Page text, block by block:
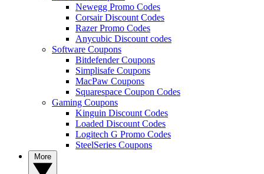
Newegg Promo Codes
Corsair Discount Codes
Razer Promo Codes
Anycubic Discount codes
Software Coupons
Bitdefender Coupons
Simplisafe Coupons
MacPaw Coupons
Squarespace Coupon Codes
Gaming Coupons
Kinguin Discount Codes
Loaded Discount Codes
Logitech G Promo Codes
SteelSeries Coupons